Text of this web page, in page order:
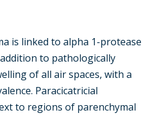
is linked to alpha 1-protease
to pathologically
of all air spaces, with a
Paracicatricial
to regions of parenchymal